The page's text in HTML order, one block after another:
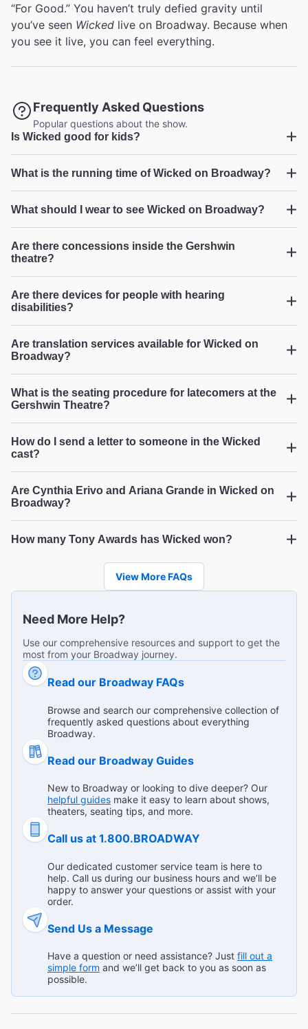
Great show
"If you are in NYC and love the story of Wicked, you must
visit this show. We fully enjoyed every minute in the
Hans-Martin S from Redwitz an der Rodach on Jul 30,
2026
Incredible vocals and amazing show
"We were floored by the vocals and the set design.
Incredible experience all around! One of the best
Garrett G from Henderson on Jul 27, 2026
4th cast I've seen and still FANTASTIC
stamp on it. This was terrific and I would highly
recommend."
Wicked Good Time!!
Broadway.com Customer on Jul 26, 2026
Phenomenal show that all ages will love!
"I can't say enough good things about this remarkable
scenery! So much detail! All 3 generations represented in
LaVerne S from Plainfield on Jul 25, 2026
"Excellent story! The vocals gave us chills...sooo good!!!"
Broadway.com Customer on Jul 24, 2026
Read All Reviews (728)
“For Good.” You haven’t truly defied gravity until
you’ve seen Wicked live on Broadway. Because when
you see it live, you can feel everything.
Frequently Asked Questions
Popular questions about the show.
Is Wicked good for kids?
Wicked
What is the running time of Wicked on Broadway?
What should I wear to see Wicked on Broadway?
Are there concessions inside the Gershwin
theatre?
Are there devices for people with hearing
disabilities?
Are translation services available for Wicked on
Broadway?
What is the seating procedure for latecomers at the
Gershwin Theatre?
How do I send a letter to someone in the Wicked
cast?
Are Cynthia Erivo and Ariana Grande in Wicked on
Broadway?
Wicked
How many Tony Awards has Wicked won?
View More FAQs
Need More Help?
Use our comprehensive resources and support to get the
most from your Broadway journey.
Read our Broadway FAQs
Browse and search our comprehensive collection of
frequently asked questions about everything
Broadway.
Read our Broadway Guides
New to Broadway or looking to dive deeper? Our
helpful guides make it easy to learn about shows,
theaters, seating tips, and more.
Call us at 1.800.BROADWAY
Our dedicated customer service team is here to
help. Call us during our business hours and we’ll be
happy to answer your questions or assist with your
order.
Send Us a Message
Have a question or need assistance? Just fill out a
simple form and we’ll get back to you as soon as
possible.